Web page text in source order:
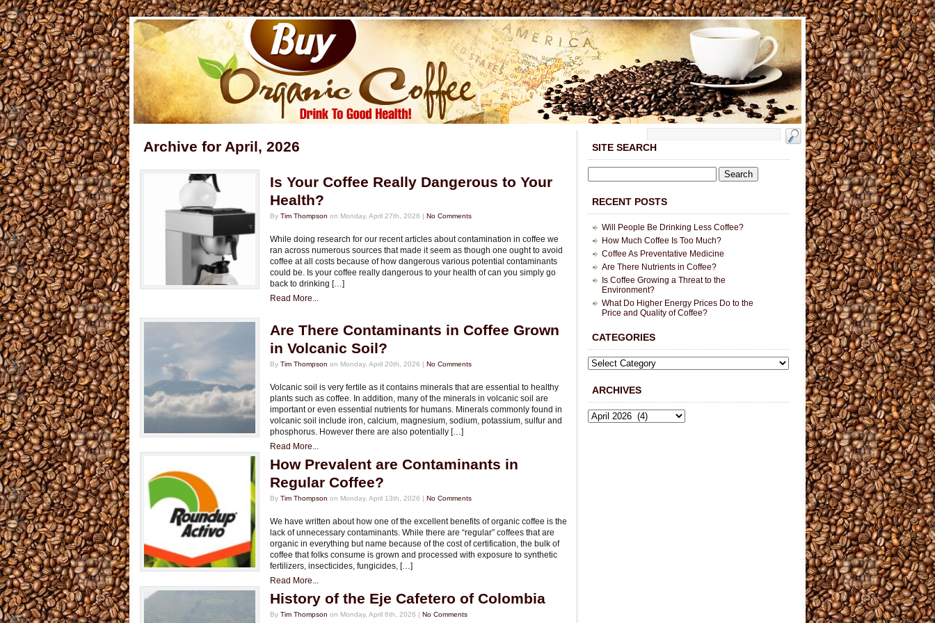
Archive for April, 2026
Is Your Coffee Really Dangerous to Your
Health?
By Tim Thompson on Monday, April 27th, 2026 | No Comments
While doing research for our recent articles about contamination in coffee we
ran across numerous sources that made it seem as though one ought to avoid
coffee at all costs because of how dangerous various potential contaminants
could be. Is your coffee really dangerous to your health of can you simply go
back to drinking […]
Read More...
Are There Contaminants in Coffee Grown
in Volcanic Soil?
By Tim Thompson on Monday, April 20th, 2026 | No Comments
Volcanic soil is very fertile as it contains minerals that are essential to healthy
plants such as coffee. In addition, many of the minerals in volcanic soil are
important or even essential nutrients for humans. Minerals commonly found in
volcanic soil include iron, calcium, magnesium, sodium, potassium, sulfur and
phosphorus. However there are also potentially […]
Read More...
How Prevalent are Contaminants in
Regular Coffee?
By Tim Thompson on Monday, April 13th, 2026 | No Comments
We have written about how one of the excellent benefits of organic coffee is the
lack of unnecessary contaminants. While there are “regular” coffees that are
organic in everything but name because of the cost of certification, the bulk of
coffee that folks consume is grown and processed with exposure to synthetic
fertilizers, insecticides, fungicides, […]
Read More...
History of the Eje Cafetero of Colombia
By Tim Thompson on Monday, April 6th, 2026 | No Comments
SITE SEARCH
RECENT POSTS
Will People Be Drinking Less Coffee?
How Much Coffee Is Too Much?
Coffee As Preventative Medicine
Are There Nutrients in Coffee?
Is Coffee Growing a Threat to the
Environment?
What Do Higher Energy Prices Do to the
Price and Quality of Coffee?
CATEGORIES
ARCHIVES